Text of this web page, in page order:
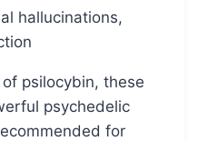
hallucinations,
psilocybin, these
psychedelic
for